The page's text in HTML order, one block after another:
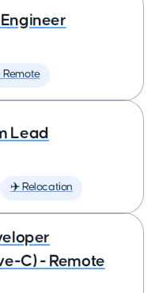
Remote
Lead
✈️ Relocation
C) - Remote